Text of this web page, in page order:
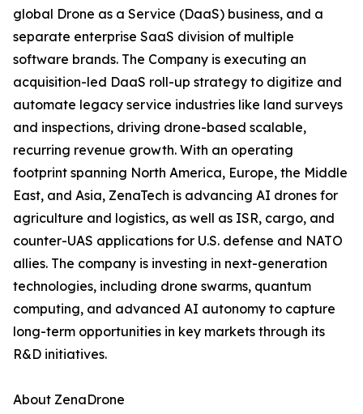
global Drone as a Service (DaaS) business, and a
separate enterprise SaaS division of multiple
software brands. The Company is executing an
acquisition-led DaaS roll-up strategy to digitize and
automate legacy service industries like land surveys
and inspections, driving drone-based scalable,
recurring revenue growth. With an operating
footprint spanning North America, Europe, the Middle
East, and Asia, ZenaTech is advancing AI drones for
agriculture and logistics, as well as ISR, cargo, and
counter-UAS applications for U.S. defense and NATO
allies. The company is investing in next-generation
technologies, including drone swarms, quantum
computing, and advanced AI autonomy to capture
long-term opportunities in key markets through its
R&D initiatives.
About ZenaDrone